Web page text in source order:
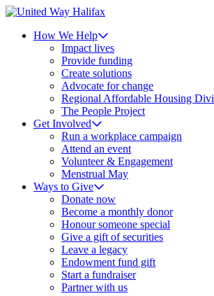
How We Help
Impact lives
Provide funding
Create solutions
Advocate for change
Regional Affordable Housing
The People Project
Get Involved
Run a workplace campaign
Attend an event
Volunteer & Engagement
Menstrual May
Ways to Give
Donate now
Become a monthly donor
Honour someone special
Give a gift of securities
Leave a legacy
Endowment fund gift
Start a fundraiser
Partner with us